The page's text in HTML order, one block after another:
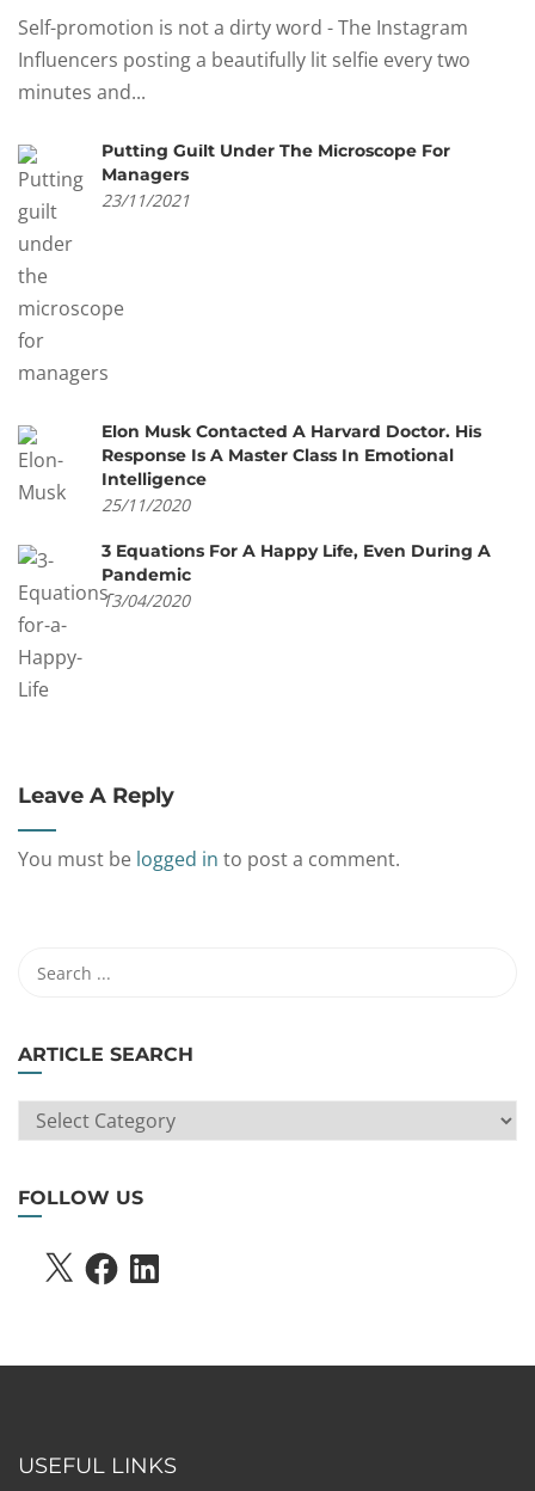
Self-promotion is not a dirty word - The Instagram
Influencers posting a beautifully lit selfie every two
minutes and...
Putting Guilt Under The Microscope For
Managers
23/11/2021
Elon Musk Contacted A Harvard Doctor. His
Response Is A Master Class In Emotional
Intelligence
25/11/2020
3 Equations For A Happy Life, Even During A
Pandemic
13/04/2020
Leave A Reply
You must be logged in to post a comment.
ARTICLE SEARCH
ARTICLE
SEARCH
FOLLOW US
X FACEBOOKLINKEDIN
USEFUL LINKS